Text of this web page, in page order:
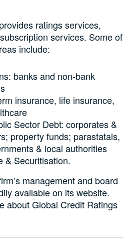
ratings services,
services. Some of
include:
banks and non-bank
insurance, life insurance,
Sector Debt: corporates &
property funds; parastatals,
& local authorities
& Securitisation.
management and board
available on its website.
about Global Credit Ratings